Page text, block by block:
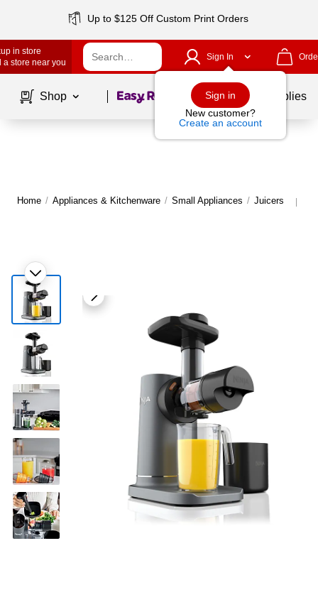
Up to $125 Off Custom Print Orders
in store
a store near you
Sign In
Sign in
New customer?
Create an account
Shop Page1of School Supplies
Home / Appliances & Kitchenware / Small Appliances / Juicers |